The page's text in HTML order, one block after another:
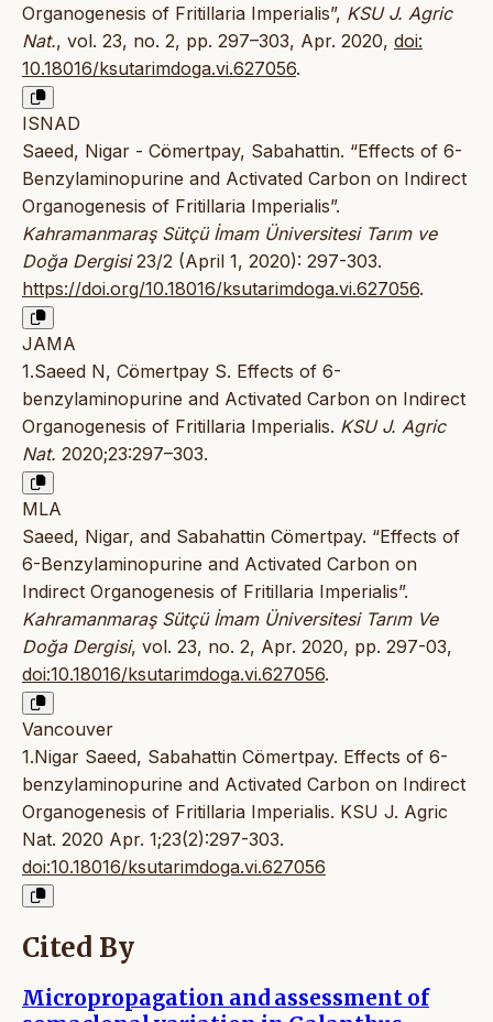
Organogenesis of Fritillaria Imperialis”, KSU J. Agric
Nat., vol. 23, no. 2, pp. 297–303, Apr. 2020, doi:
10.18016/ksutarimdoga.vi.627056.
ISNAD
Saeed, Nigar - Cömertpay, Sabahattin. “Effects of 6-
Benzylaminopurine and Activated Carbon on Indirect
Organogenesis of Fritillaria Imperialis”.
Kahramanmaraş Sütçü İmam Üniversitesi Tarım ve
Doğa Dergisi23/2 (April 1, 2020): 297-303.
https://doi.org/10.18016/ksutarimdoga.vi.627056.
JAMA
1.Saeed N, Cömertpay S. Effects of 6-
benzylaminopurine and Activated Carbon on Indirect
Organogenesis of Fritillaria Imperialis. KSU J. Agric
Nat. 2020;23:297–303.
MLA
Saeed, Nigar, and Sabahattin Cömertpay. “Effects of
6-Benzylaminopurine and Activated Carbon on
Indirect Organogenesis of Fritillaria Imperialis”.
Kahramanmaraş Sütçü İmam Üniversitesi Tarım Ve
Doğa Dergisi, vol. 23, no. 2, Apr. 2020, pp. 297-03,
doi:10.18016/ksutarimdoga.vi.627056.
Vancouver
1.Nigar Saeed, Sabahattin Cömertpay. Effects of 6-
benzylaminopurine and Activated Carbon on Indirect
Organogenesis of Fritillaria Imperialis. KSU J. Agric
Nat. 2020 Apr. 1;23(2):297-303.
doi:10.18016/ksutarimdoga.vi.627056
Cited By
Micropropagation and assessment of